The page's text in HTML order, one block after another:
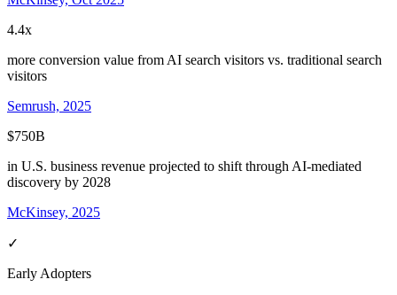
4.4x
more conversion value from AI search visitors vs. traditional search
visitors
Semrush, 2025
$750B
in U.S. business revenue projected to shift through AI-mediated
discovery by 2028
McKinsey, 2025
✓
Early Adopters